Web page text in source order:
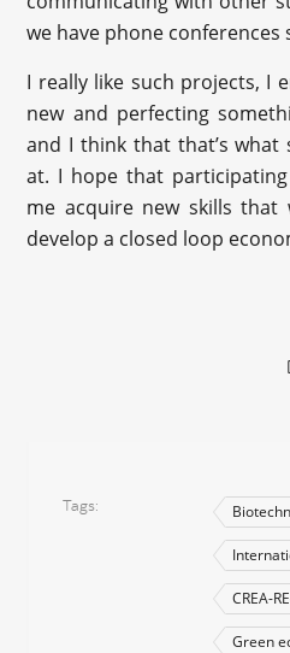
we have phone conferences
I really like such projects, I
new and perfecting
and I think that that’s
at. I hope that
me acquire new skills
develop a closed loop
Tags
CREA-
Green